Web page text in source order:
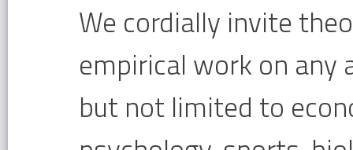
We cordially invite
empirical work on any
but not limited to